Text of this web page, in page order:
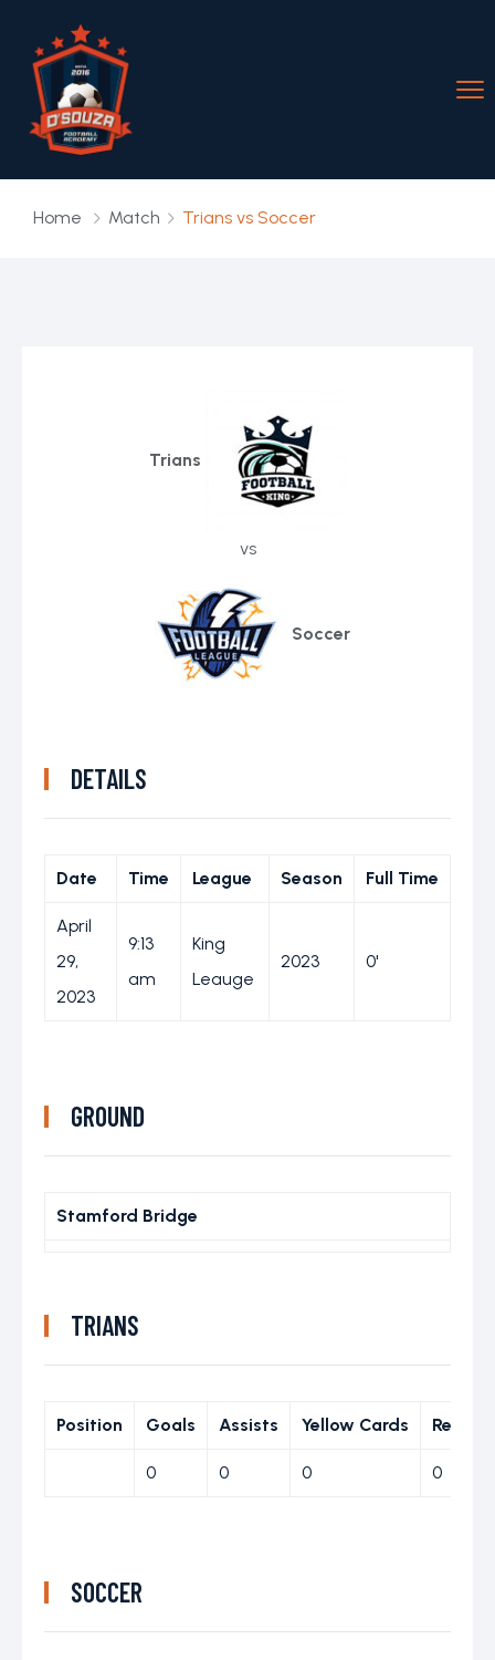
Home Match Trians vs Soccer
Trians
vs
Soccer
DETAILS
Date Time League Season Full Time
April
29,
2023
9:13
am
King
Leauge
2023 0'
GROUND
Stamford Bridge
TRIANS
Position Goals Assists Yellow Cards Red
0 0 0 0
SOCCER